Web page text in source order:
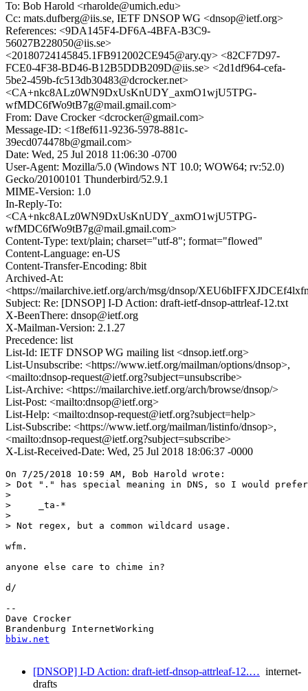
To: Bob Harold <rharolde@umich.edu>
Cc: mats.dufberg@iis.se, IETF DNSOP WG <dnsop@ietf.org>
References: <9DA145F4-DF6A-4BFA-B3C9-
56027B228050@iis.se>
<20180724145845.1FB912002CE945@ary.qy> <82CF7D97-
FCE0-4F38-BD46-B12B5DDB209D@iis.se> <2d1df964-cefa-
5be2-459b-fc513db30483@dcrocker.net>
<CA+nkc8ALz0WN9DxUsKnUDY_axmO1wjU5TPG-
wfMDC6fWo9tB7g@mail.gmail.com>
From: Dave Crocker <dcrocker@gmail.com>
Message-ID: <1f8ef611-9236-5978-881c-
39ecd074478b@gmail.com>
Date: Wed, 25 Jul 2018 11:06:30 -0700
User-Agent: Mozilla/5.0 (Windows NT 10.0; WOW64; rv:52.0)
Gecko/20100101 Thunderbird/52.9.1
MIME-Version: 1.0
In-Reply-To:
<CA+nkc8ALz0WN9DxUsKnUDY_axmO1wjU5TPG-
wfMDC6fWo9tB7g@mail.gmail.com>
Content-Type: text/plain; charset="utf-8"; format="flowed"
Content-Language: en-US
Content-Transfer-Encoding: 8bit
Archived-At:
<https://mailarchive.ietf.org/arch/msg/dnsop/
Subject: Re: [DNSOP] I-D Action: draft-ietf-dnsop-attrleaf-12.txt
X-BeenThere: dnsop@ietf.org
X-Mailman-Version: 2.1.27
Precedence: list
List-Id: IETF DNSOP WG mailing list <dnsop.ietf.org>
List-Unsubscribe: <https://www.ietf.org/mailman/options/dnsop>,
<mailto:dnsop-request@ietf.org?subject=unsubscribe>
List-Archive: <https://mailarchive.ietf.org/arch/browse/dnsop/>
List-Post: <mailto:dnsop@ietf.org>
List-Help: <mailto:dnsop-request@ietf.org?subject=help>
List-Subscribe: <https://www.ietf.org/mailman/listinfo/dnsop>,
<mailto:dnsop-request@ietf.org?subject=subscribe>
X-List-Received-Date: Wed, 25 Jul 2018 18:06:37 -0000
On 7/25/2018 10:59 AM, Bob Harold wrote:
> Dot "." has special meaning in DNS, so I would
>
>     _ta-*
>
> Not regex, but a common wildcard usage.
wfm.
anyone else care to chime in?
d/
--
Dave Crocker
bbiw.net
[DNSOP] I-D Action: draft-ietf-dnsop-attrleaf-12.… internet-
drafts